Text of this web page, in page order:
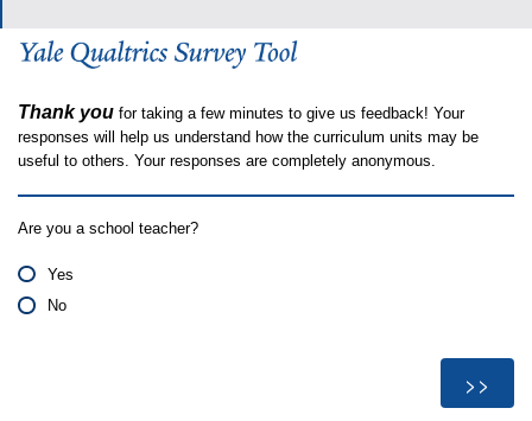
Thank you for taking a few minutes to give us feedback! Your
responses will help us understand how the curriculum units may be
useful to others. Your responses are completely anonymous.
Are you a school teacher?
Yes
No